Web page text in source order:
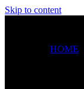
Skip to content
HOME
It seems we can’t